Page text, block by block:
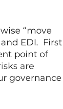
“move
EDI.  First
point of
are
governance